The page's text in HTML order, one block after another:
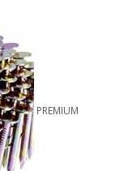
PREMIUM